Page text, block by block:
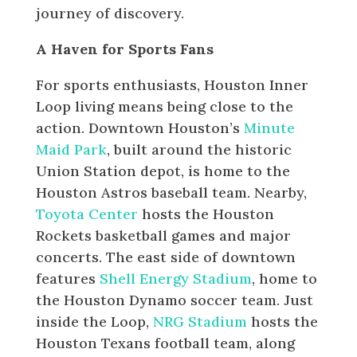
journey of discovery.
A Haven for Sports Fans
For sports enthusiasts, Houston Inner
Loop living means being close to the
action. Downtown Houston’s Minute
Maid Park, built around the historic
Union Station depot, is home to the
Houston Astros baseball team. Nearby,
Toyota Center hosts the Houston
Rockets basketball games and major
concerts. The east side of downtown
features Shell Energy Stadium, home to
the Houston Dynamo soccer team. Just
inside the Loop, NRG Stadiumhosts the
Houston Texans football team, along